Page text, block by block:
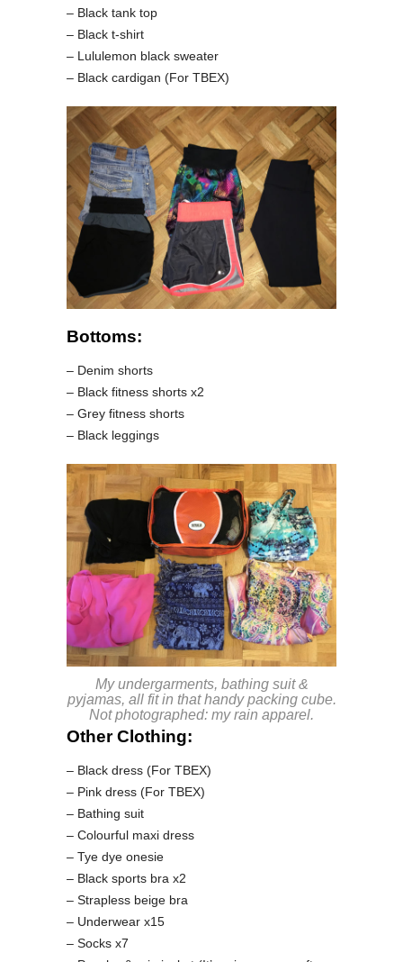
– Black tank top
– Black t-shirt
– Lululemon black sweater
– Black cardigan (For TBEX)
Bottoms:
– Denim shorts
– Black fitness shorts x2
– Grey fitness shorts
– Black leggings
My undergarments, bathing suit &
pyjamas, all fit in that handy packing cube.
Not photographed: my rain apparel.
Other Clothing:
– Black dress (For TBEX)
– Pink dress (For TBEX)
– Bathing suit
– Colourful maxi dress
– Tye dye onesie
– Black sports bra x2
– Strapless beige bra
– Underwear x15
– Socks x7